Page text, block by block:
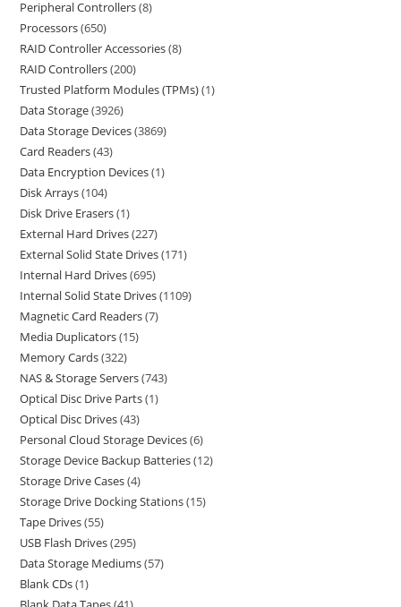
Peripheral Controllers 8
Processors 650
RAID Controller Accessories 8
RAID Controllers 200
Trusted Platform Modules (TPMs) 1
Data Storage 3926
Data Storage Devices 3869
Card Readers 43
Data Encryption Devices 1
Disk Arrays 104
Disk Drive Erasers 1
External Hard Drives 227
External Solid State Drives 171
Internal Hard Drives 695
Internal Solid State Drives 1109
Magnetic Card Readers 7
Media Duplicators 15
Memory Cards 322
NAS & Storage Servers 743
Optical Disc Drive Parts 1
Optical Disc Drives 43
Personal Cloud Storage Devices 6
Storage Device Backup Batteries 12
Storage Drive Cases 4
Storage Drive Docking Stations 15
Tape Drives 55
USB Flash Drives 295
Data Storage Mediums 57
Blank CDs 1